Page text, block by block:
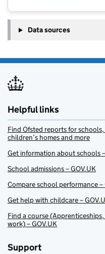
Data sources
Helpful links
Find Ofsted reports for
children’s homes and more
Get information about schools
School admissions – GOV.UK
Compare school performance –
Get help with childcare –
Find a course
work) – GOV.UK
Support